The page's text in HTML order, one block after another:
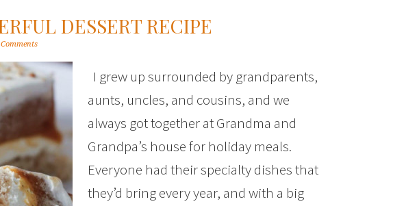
DESSERT RECIPE
I grew up surrounded by grandparents,
aunts, uncles, and cousins, and we
always got together at Grandma and
Grandpa’s house for holiday meals.
Everyone had their specialty dishes that
they’d bring every year, and with a big